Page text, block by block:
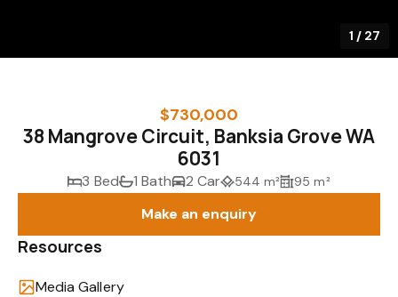
1 / 27
$730,000
38 Mangrove Circuit, Banksia Grove WA
6031
3 Bed 1 Bath 2 Car 544 m² 95 m²
Make an enquiry
Resources
Media Gallery